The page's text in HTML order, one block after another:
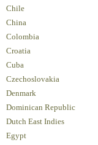
Chile
China
Colombia
Croatia
Cuba
Czechoslovakia
Denmark
Dominican Republic
Dutch East Indies
Egypt